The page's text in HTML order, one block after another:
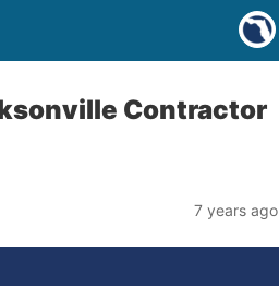
Contractor
7 years ago